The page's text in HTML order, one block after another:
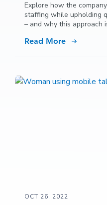
Explore how the
staffing while upholding
– and why this approach
Read More
OCT 26, 2022